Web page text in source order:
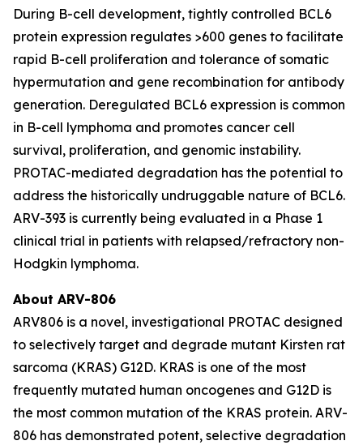
During B-cell development, tightly controlled BCL6
protein expression regulates >600 genes to facilitate
rapid B-cell proliferation and tolerance of somatic
hypermutation and gene recombination for antibody
generation. Deregulated BCL6 expression is common
in B-cell lymphoma and promotes cancer cell
survival, proliferation, and genomic instability.
PROTAC-mediated degradation has the potential to
address the historically undruggable nature of BCL6.
ARV-393 is currently being evaluated in a Phase 1
clinical trial in patients with relapsed/refractory non-
Hodgkin lymphoma.
About ARV-806
ARV806 is a novel, investigational PROTAC designed
to selectively target and degrade mutant Kirsten rat
sarcoma (KRAS) G12D. KRAS is one of the most
frequently mutated human oncogenes and G12D is
the most common mutation of the KRAS protein. ARV-
806 has demonstrated potent, selective degradation